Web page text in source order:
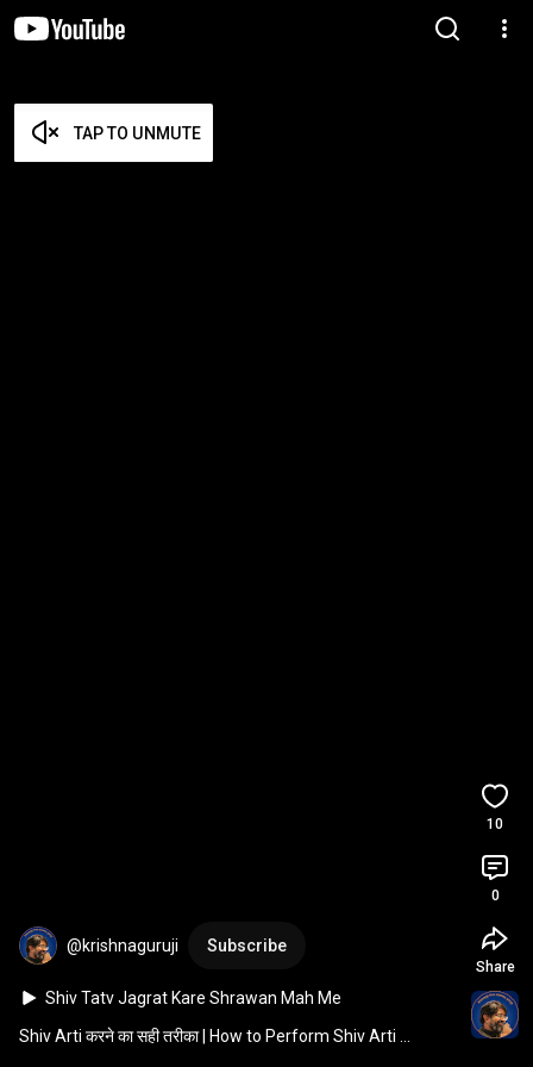
TAP TO UNMUTE
@krishnaguruji Subscribe
Shiv Tatv Jagrat Kare Shrawan Mah Me
#krishnaguruji #shrawan जीवन आपका सुझाव मेरा
Shiv Arti करने का सही तरीका | How to Perform Shiv Arti
10
0
Share